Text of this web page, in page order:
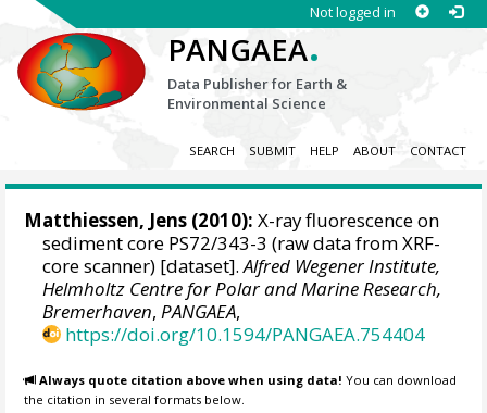
Not logged in
PANGAEA.
Data Publisher for Earth &
Environmental Science
SEARCH SUBMIT HELP ABOUT CONTACT
Matthiessen, Jens (2010): X-ray fluorescence on
sediment core PS72/343-3 (raw data from XRF-
core scanner) [dataset].Alfred Wegener Institute,
Helmholtz Centre for Polar and Marine Research,
Bremerhaven,PANGAEA,
https://doi.org/10.1594/PANGAEA.754404
Always quote citation above when using data! You can download
the citation in several formats below.